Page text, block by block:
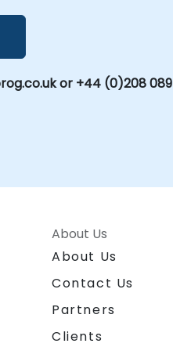
or +44 (0)208 089
About Us
About Us
Contact Us
Partners
Clients